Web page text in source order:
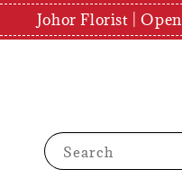
Johor Florist |
Search